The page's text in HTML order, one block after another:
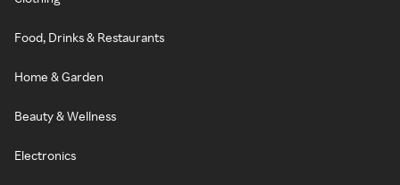
Food, Drinks & Restaurants
Home & Garden
Beauty & Wellness
Electronics